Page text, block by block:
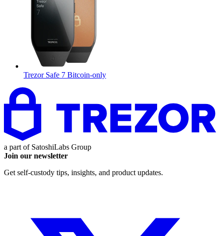
Trezor Safe 7 Bitcoin-only
a part of SatoshiLabs Group
Join our newsletter
Get self-custody tips, insights, and product updates.